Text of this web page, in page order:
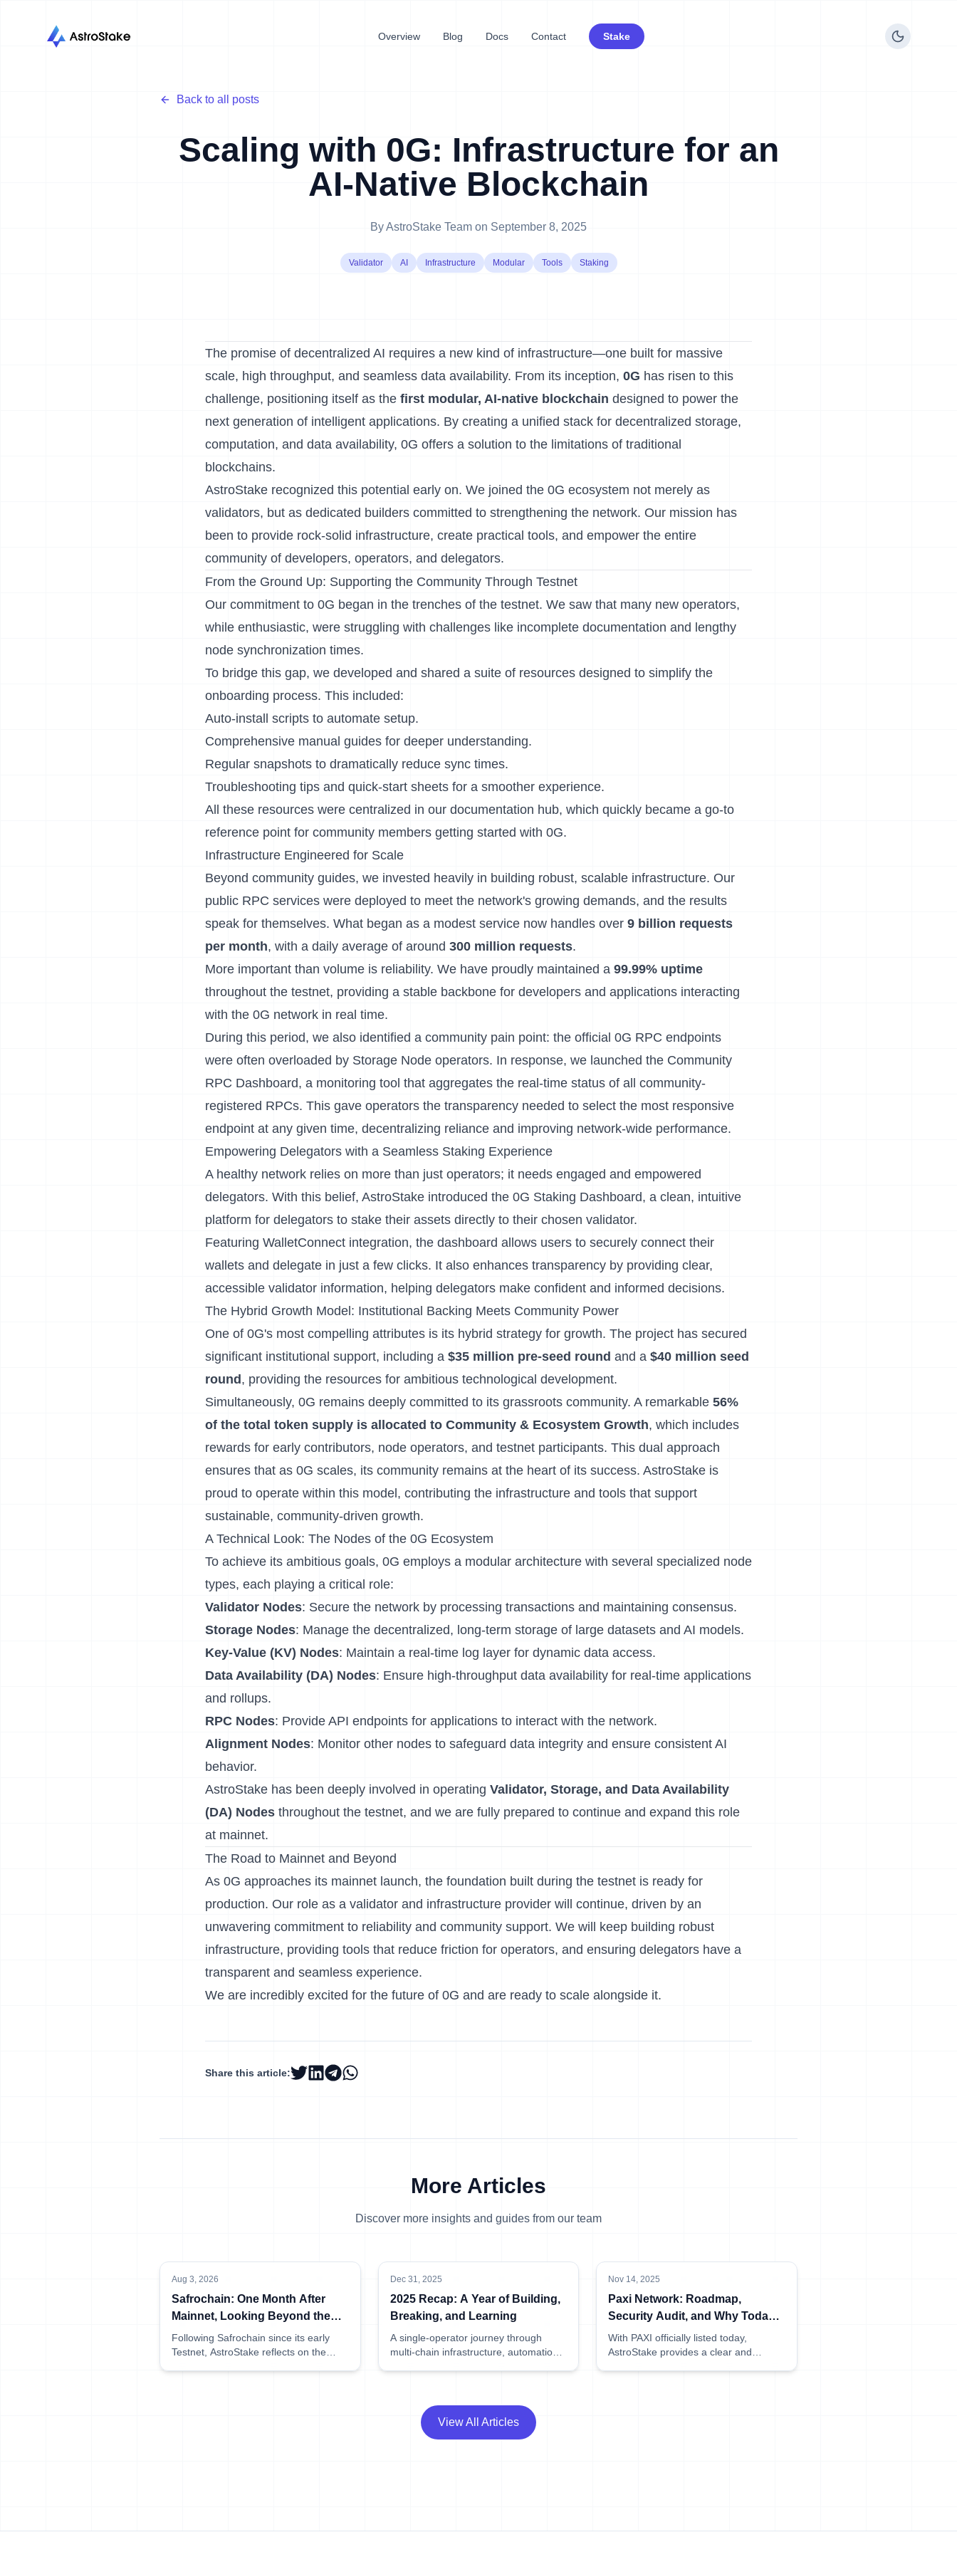
Overview Blog Docs Contact Stake
Back to all posts
Scaling with 0G: Infrastructure for an
AI-Native Blockchain
ByAstroStake Team on September 8, 2025
Validator AI Infrastructure Modular Tools Staking
The promise of decentralized AI requires a new kind of infrastructure—one built for massive
scale, high throughput, and seamless data availability. From its inception, 0G has risen to this
challenge, positioning itself as the first modular, AI-native blockchain designed to power the
next generation of intelligent applications. By creating a unified stack for decentralized storage,
computation, and data availability, 0G offers a solution to the limitations of traditional
blockchains.
AstroStake recognized this potential early on. We joined the 0G ecosystem not merely as
validators, but as dedicated builders committed to strengthening the network. Our mission has
been to provide rock-solid infrastructure, create practical tools, and empower the entire
community of developers, operators, and delegators.
From the Ground Up: Supporting the Community Through Testnet
Our commitment to 0G began in the trenches of the testnet. We saw that many new operators,
while enthusiastic, were struggling with challenges like incomplete documentation and lengthy
node synchronization times.
To bridge this gap, we developed and shared a suite of resources designed to simplify the
onboarding process. This included:
Auto-install scripts to automate setup.
Comprehensive manual guides for deeper understanding.
Regular snapshots to dramatically reduce sync times.
Troubleshooting tips and quick-start sheets for a smoother experience.
All these resources were centralized in our documentation hub, which quickly became a go-to
reference point for community members getting started with 0G.
Infrastructure Engineered for Scale
Beyond community guides, we invested heavily in building robust, scalable infrastructure. Our
public RPC services were deployed to meet the network's growing demands, and the results
speak for themselves. What began as a modest service now handles over 9 billion requests
per month, with a daily average of around 300 million requests.
More important than volume is reliability. We have proudly maintained a 99.99% uptime
throughout the testnet, providing a stable backbone for developers and applications interacting
with the 0G network in real time.
During this period, we also identified a community pain point: the official 0G RPC endpoints
were often overloaded by Storage Node operators. In response, we launched the Community
RPC Dashboard, a monitoring tool that aggregates the real-time status of all community-
registered RPCs. This gave operators the transparency needed to select the most responsive
endpoint at any given time, decentralizing reliance and improving network-wide performance.
Empowering Delegators with a Seamless Staking Experience
A healthy network relies on more than just operators; it needs engaged and empowered
delegators. With this belief, AstroStake introduced the 0G Staking Dashboard, a clean, intuitive
platform for delegators to stake their assets directly to their chosen validator.
Featuring WalletConnect integration, the dashboard allows users to securely connect their
wallets and delegate in just a few clicks. It also enhances transparency by providing clear,
accessible validator information, helping delegators make confident and informed decisions.
The Hybrid Growth Model: Institutional Backing Meets Community Power
One of 0G's most compelling attributes is its hybrid strategy for growth. The project has secured
significant institutional support, including a $35 million pre-seed round and a $40 million seed
round , providing the resources for ambitious technological development.
Simultaneously, 0G remains deeply committed to its grassroots community. A remarkable 56%
of the total token supply is allocated to Community & Ecosystem Growth, which includes
rewards for early contributors, node operators, and testnet participants. This dual approach
ensures that as 0G scales, its community remains at the heart of its success. AstroStake is
proud to operate within this model, contributing the infrastructure and tools that support
sustainable, community-driven growth.
A Technical Look: The Nodes of the 0G Ecosystem
To achieve its ambitious goals, 0G employs a modular architecture with several specialized node
types, each playing a critical role:
Validator Nodes: Secure the network by processing transactions and maintaining consensus.
Storage Nodes: Manage the decentralized, long-term storage of large datasets and AI models.
Key-Value (KV) Nodes: Maintain a real-time log layer for dynamic data access.
Data Availability (DA) Nodes: Ensure high-throughput data availability for real-time applications
and rollups.
RPC Nodes: Provide API endpoints for applications to interact with the network.
Alignment Nodes: Monitor other nodes to safeguard data integrity and ensure consistent AI
behavior.
AstroStake has been deeply involved in operating Validator, Storage, and Data Availability
(DA) Nodes throughout the testnet, and we are fully prepared to continue and expand this role
at mainnet.
The Road to Mainnet and Beyond
As 0G approaches its mainnet launch, the foundation built during the testnet is ready for
production. Our role as a validator and infrastructure provider will continue, driven by an
unwavering commitment to reliability and community support. We will keep building robust
infrastructure, providing tools that reduce friction for operators, and ensuring delegators have a
transparent and seamless experience.
We are incredibly excited for the future of 0G and are ready to scale alongside it.
Share this article:
More Articles
Discover more insights and guides from our team
Aug 3, 2026
Safrochain: One Month After
Mainnet, Looking Beyond the
Launch
Following Safrochain since its early
Testnet, AstroStake reflects on the
Dec 31, 2025
2025 Recap: A Year of Building,
Breaking, and Learning
A single-operator journey through
multi-chain infrastructure, automation,
Nov 14, 2025
Paxi Network: Roadmap,
Security Audit, and Why Today’s
Listing Matters
With PAXI officially listed today,
AstroStake provides a clear and
View All Articles